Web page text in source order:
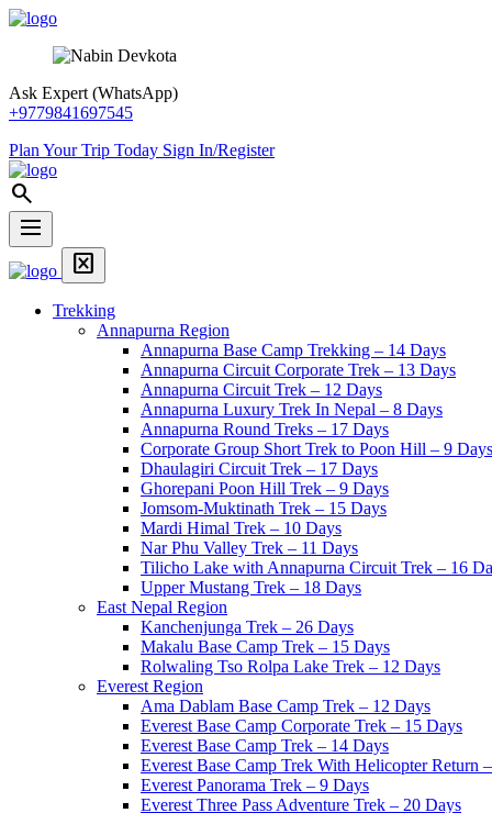
Skip
content
Snow
Ask Expert (WhatsApp)
+9779841697545
Plan Your Trip Today Sign In/Register
Snow
View
Trek
search
dehaze
Menu
Page
disabled_by_default
Menu
Trekking
Annapurna Region
Annapurna Base Camp Trekking – 14 Days
Annapurna Circuit Corporate Trek – 13 Days
Annapurna Circuit Trek – 12 Days
Annapurna Luxury Trek In Nepal – 8 Days
Annapurna Round Treks – 17 Days
Corporate Group Short Trek to Poon Hill – 9 Days
Dhaulagiri Circuit Trek – 17 Days
Ghorepani Poon Hill Trek – 9 Days
Jomsom-Muktinath Trek – 15 Days
Mardi Himal Trek – 10 Days
Nar Phu Valley Trek – 11 Days
Tilicho Lake with Annapurna Circuit Trek – 16
Upper Mustang Trek – 18 Days
East Nepal Region
Kanchenjunga Trek – 26 Days
Makalu Base Camp Trek – 15 Days
Rolwaling Tso Rolpa Lake Trek – 12 Days
Everest Region
Ama Dablam Base Camp Trek – 12 Days
Everest Base Camp Corporate Trek – 15 Days
Everest Base Camp Trek – 14 Days
Everest Base Camp Trek With Helicopter Return
Everest Panorama Trek – 9 Days
Everest Three Pass Adventure Trek – 20 Days